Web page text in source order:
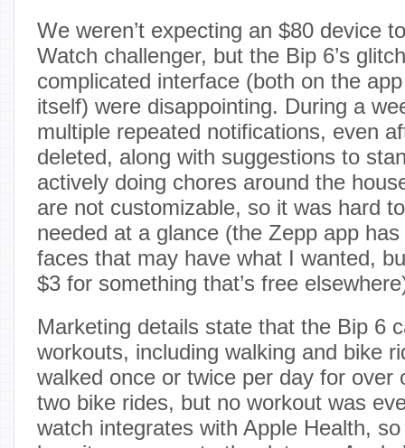
We weren’t expecting an $80 device
Watch challenger, but the Bip 6’s
complicated interface (both on the
itself) were disappointing. During a
multiple repeated notifications, even
deleted, along with suggestions to
actively doing chores around the
are not customizable, so it was hard
needed at a glance (the Zepp app
faces that may have what I wanted,
$3 for something that’s free
Marketing details state that the Bip 6
workouts, including walking and bike
walked once or twice per day for over
two bike rides, but no workout was
watch integrates with Apple Health,